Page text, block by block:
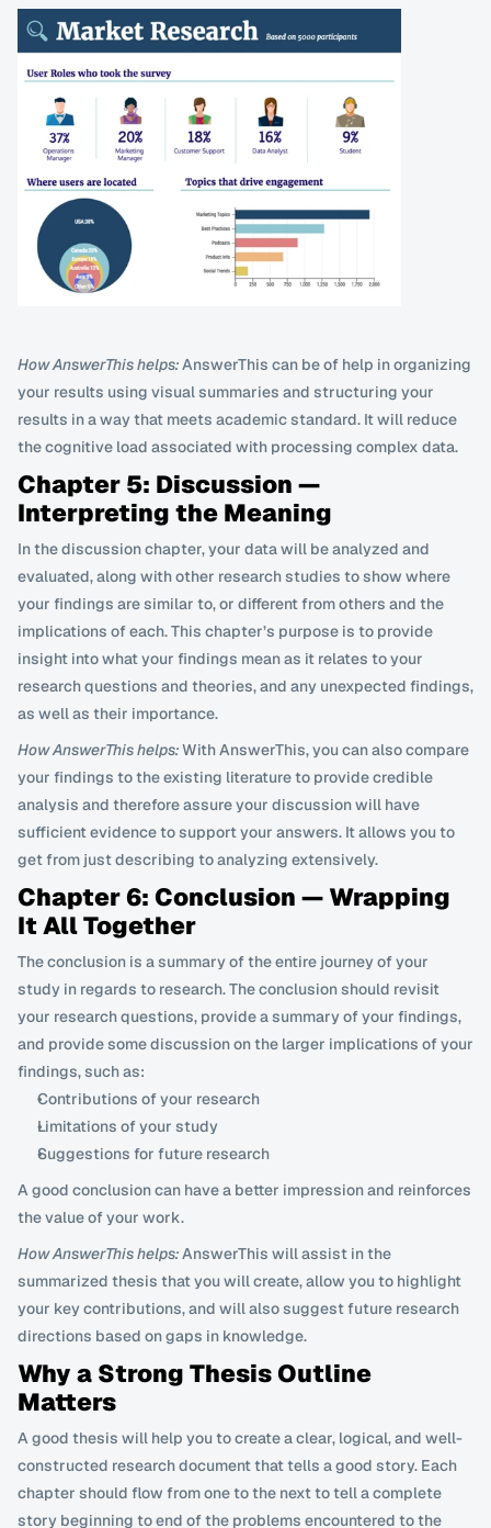
How AnswerThis helps: AnswerThis can be of help in organizing
your results using visual summaries and structuring your
results in a way that meets academic standard. It will reduce
the cognitive load associated with processing complex data.
Chapter 5: Discussion —
Interpreting the Meaning
In the discussion chapter, your data will be analyzed and
evaluated, along with other research studies to show where
your findings are similar to, or different from others and the
implications of each. This chapter’s purpose is to provide
insight into what your findings mean as it relates to your
research questions and theories, and any unexpected findings,
as well as their importance.
How AnswerThis helps: With AnswerThis, you can also compare
your findings to the existing literature to provide credible
analysis and therefore assure your discussion will have
sufficient evidence to support your answers. It allows you to
get from just describing to analyzing extensively.
Chapter 6: Conclusion — Wrapping
It All Together
The conclusion is a summary of the entire journey of your
study in regards to research. The conclusion should revisit
your research questions, provide a summary of your findings,
and provide some discussion on the larger implications of your
findings, such as:
Contributions of your research
Limitations of your study
Suggestions for future research
A good conclusion can have a better impression and reinforces
the value of your work.
How AnswerThis helps: AnswerThis will assist in the
summarized thesis that you will create, allow you to highlight
your key contributions, and will also suggest future research
directions based on gaps in knowledge.
Why a Strong Thesis Outline
Matters
A good thesis will help you to create a clear, logical, and well-
constructed research document that tells a good story. Each
chapter should flow from one to the next to tell a complete
story beginning to end of the problems encountered to the